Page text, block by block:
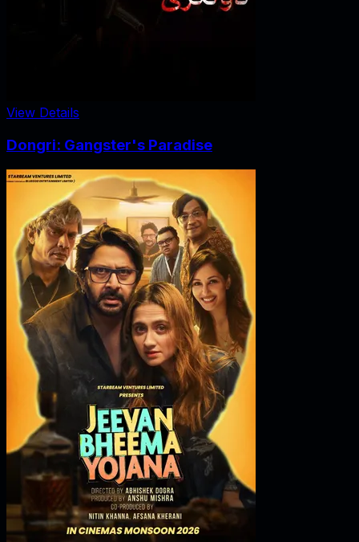
View Details
Dongri: Gangster's Paradise